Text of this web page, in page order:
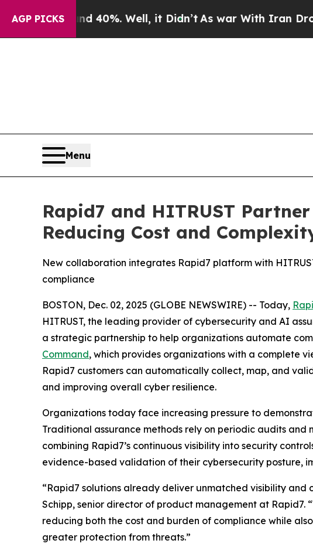
AGP PICKS40%. Well, it Didn’tAs war With Iran Drove oil
Menu
Rapid7 and HITRUST
Reducing Cost and
New collaboration integrates Rapid7 platform with
compliance
BOSTON, Dec. 02, 2025 (GLOBE NEWSWIRE) -- Today,
HITRUST, the leading provider of cybersecurity and AI
a strategic partnership to help organizations automate
Command, which provides organizations with a complete
Rapid7 customers can automatically collect, map, and
and improving overall cyber resilience.
Organizations today face increasing pressure to
Traditional assurance methods rely on periodic audits
combining Rapid7’s continuous visibility into security
evidence-based validation of their cybersecurity posture,
“Rapid7 solutions already deliver unmatched visibility
Schipp, senior director of product management at Rapid7.
reducing both the cost and burden of compliance while
greater protection from threats.”